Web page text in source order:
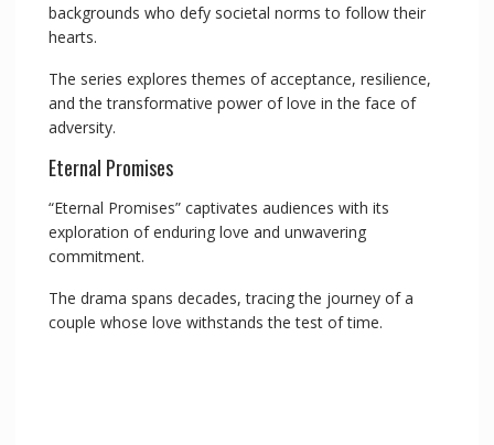
backgrounds who defy societal norms to follow their
hearts.
The series explores themes of acceptance, resilience,
and the transformative power of love in the face of
adversity.
Eternal Promises
“Eternal Promises” captivates audiences with its
exploration of enduring love and unwavering
commitment.
The drama spans decades, tracing the journey of a
couple whose love withstands the test of time.